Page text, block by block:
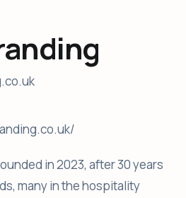
in 2023, after 30 years
many in the hospitality